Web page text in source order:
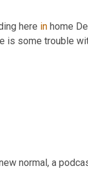
here in home
is some trouble
normal, a